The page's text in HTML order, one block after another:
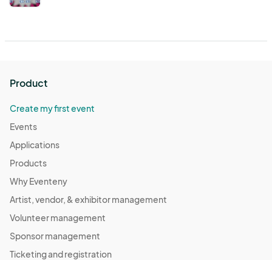
Product
Create my first event
Events
Applications
Products
Why Eventeny
Artist, vendor, & exhibitor management
Volunteer management
Sponsor management
Ticketing and registration